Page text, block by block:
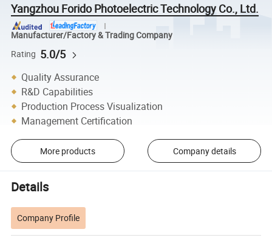
Yangzhou Forido Photoelectric Technology Co., Ltd.
Manufacturer/Factory & Trading Company
Rating 5.0/5
Quality Assurance
R&D Capabilities
Production Process Visualization
Management Certification
More products Company details
Details
Company Profile